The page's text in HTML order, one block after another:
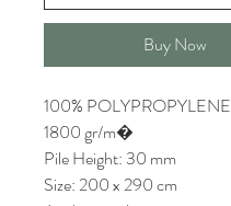
Buy Now
100% POLYPROPYLENE
1800 gr/m�
Pile Height: 30 mm
Size: 200 x 290 cm